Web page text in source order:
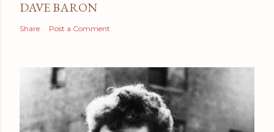
DAVE BARON
Share Post a Comment